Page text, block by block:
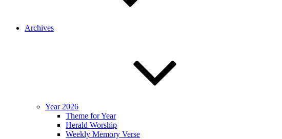
Archives
Year 2026
Theme for Year
Herald Worship
Weekly Memory Verse